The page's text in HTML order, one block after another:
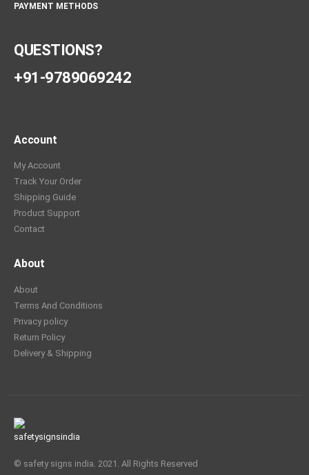
PAYMENT METHODS
QUESTIONS?
+91-9789069242
Account
My Account
Track Your Order
Shipping Guide
Product Support
Contact
About
About
Terms And Conditions
Privacy policy
Return Policy
Delivery & Shipping
© safety signs india. 2021. All Rights Reserved